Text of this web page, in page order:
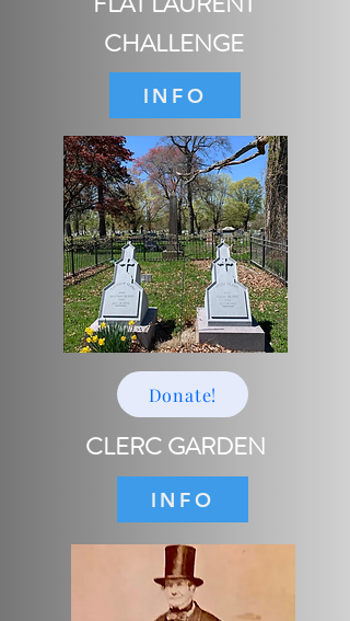
CHALLENGE
INFO
Donate!
CLERC GARDEN
INFO